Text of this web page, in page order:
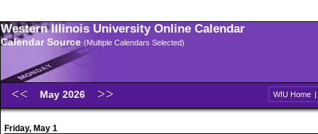
Western Illinois University Online Calendar
Calendar Source (Multiple Calendars Selected)
May 2026 WIU Home |
Friday, May 1